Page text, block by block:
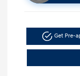
Get Pre-